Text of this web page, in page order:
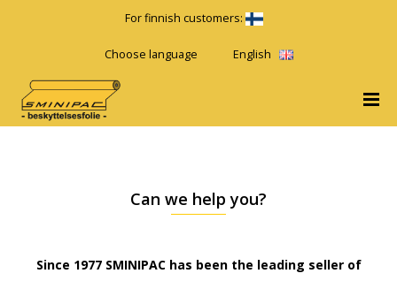
For finnish customers:
Choose language English
Can we help you?
Since 1977 SMINIPAC has been the leading seller of